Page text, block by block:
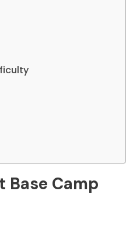
Camp